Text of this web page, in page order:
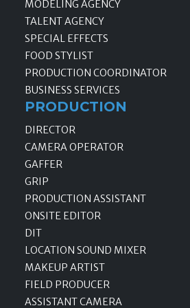
MODELING AGENCY
TALENT AGENCY
SPECIAL EFFECTS
FOOD STYLIST
PRODUCTION COORDINATOR
BUSINESS SERVICES
PRODUCTION
DIRECTOR
CAMERA OPERATOR
GAFFER
GRIP
PRODUCTION ASSISTANT
ONSITE EDITOR
DIT
LOCATION SOUND MIXER
MAKEUP ARTIST
FIELD PRODUCER
ASSISTANT CAMERA